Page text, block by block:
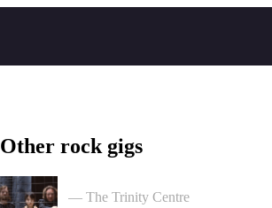
Other rock gigs
— The Trinity Centre